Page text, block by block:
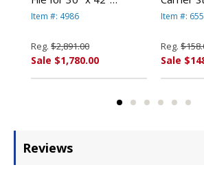
Documents 4986 By
Item #: 4986
Reg. $2,891.00
Sale $1,780.00
Item #:
Reg.
Sale
Reviews